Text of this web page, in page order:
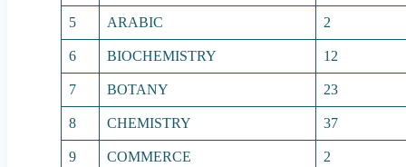
5
ARABIC
2
6
BIOCHEMISTRY
12
7
BOTANY
23
8
CHEMISTRY
37
9
COMMERCE
2